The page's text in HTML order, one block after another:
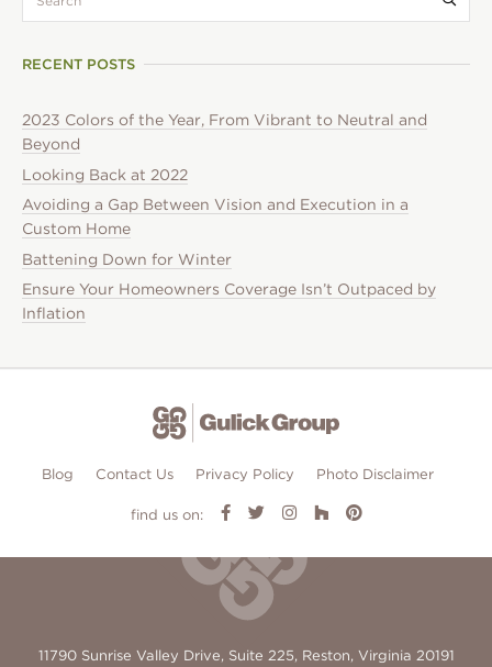
RECENT POSTS
2023 Colors of the Year, From Vibrant to Neutral and
Beyond
Looking Back at 2022
Avoiding a Gap Between Vision and Execution in a
Custom Home
Battening Down for Winter
Ensure Your Homeowners Coverage Isn’t Outpaced by
Inflation
Blog Contact Us Privacy Policy Photo Disclaimer
find us on:
11790 Sunrise Valley Drive, Suite 225, Reston, Virginia 20191